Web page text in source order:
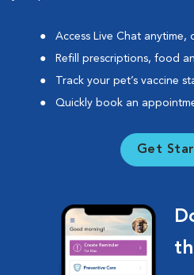
Access Live Chat anytime,
Refill prescriptions, food
Track your pet’s vaccine
Quickly book an
Get